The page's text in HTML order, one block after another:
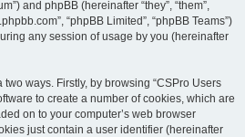
and phpBB (hereinafter “they”, “them”,
“phpBB Limited”, “phpBB Teams”)
any session of usage by you (hereinafter
ways. Firstly, by browsing “CSPro Users
to create a number of cookies, which are
on to your computer’s web browser
just contain a user identifier (hereinafter